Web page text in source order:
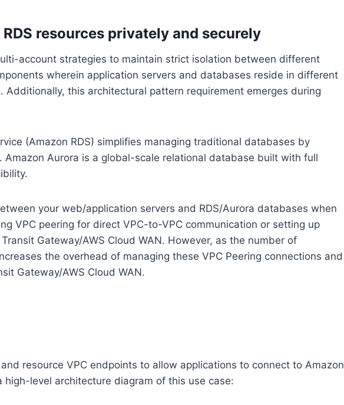
resources privately and securely
account strategies to maintain strict isolation between different
wherein application servers and databases reside in different
Additionally, this architectural pattern requirement emerges during
(Amazon RDS) simplifies managing traditional databases by
Aurora is a global-scale relational database built with full
your web/application servers and RDS/Aurora databases when
VPC peering for direct VPC-to-VPC communication or setting up
Gateway/AWS Cloud WAN. However, as the number of
the overhead of managing these VPC Peering connections and
Gateway/AWS Cloud WAN.
resource VPC endpoints to allow applications to connect to Amazon
high-level architecture diagram of this use case: